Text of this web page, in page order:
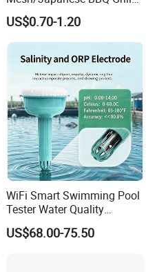
Mesh
US$0.70-1.20
WiFi Smart Swimming Pool
Tester Water Quality
Monitoring TDS Ec Meter
US$68.00-75.50